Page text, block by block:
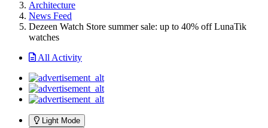
Architecture
News Feed
Dezeen Watch Store summer sale: up to 40% off LunaTik
watches
All Activity
Light Mode